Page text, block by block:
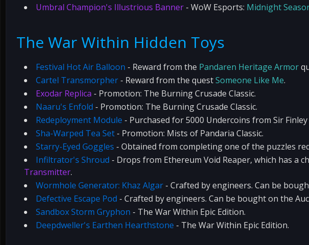
Umbral Champion's Illustrious Banner - WoW Esports: Midnight
The War Within Hidden Toys
Festival Hot Air Balloon - Reward from the Pandaren Heritage Armor
Cartel Transmorpher - Reward from the questSomeone Like Me.
Exodar Replica - Promotion: The Burning Crusade Classic.
Naaru's Enfold - Promotion: The Burning Crusade Classic.
Redeployment Module - Purchased for 5000 Undercoins from Sir
Sha-Warped Tea Set - Promotion: Mists of Pandaria Classic.
Starry-Eyed Goggles - Obtained from completing one of the puzzles
Infiltrator's Shroud - Drops from Ethereum Void Reaper, which has a
Transmitter.
Wormhole Generator: Khaz Algar - Crafted by engineers. Can be
Defective Escape Pod - Crafted by engineers. Can be bought on the
Sandbox Storm Gryphon - The War Within Epic Edition.
Deepdweller's Earthen Hearthstone - The War Within Epic Edition.